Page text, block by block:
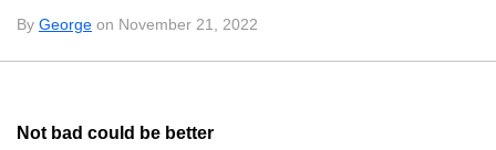
By George on November 21, 2022
Not bad could be better